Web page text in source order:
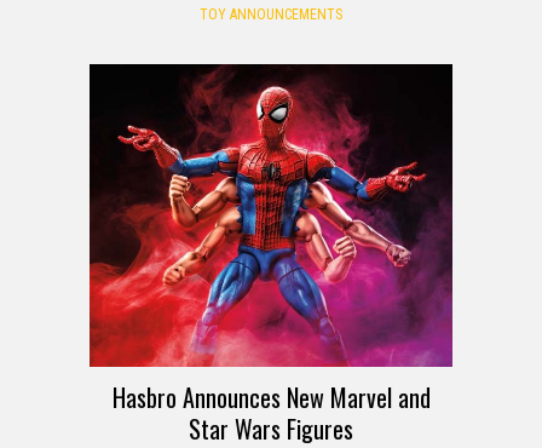
TOY ANNOUNCEMENTS
Hasbro Announces New Marvel and
Star Wars Figures